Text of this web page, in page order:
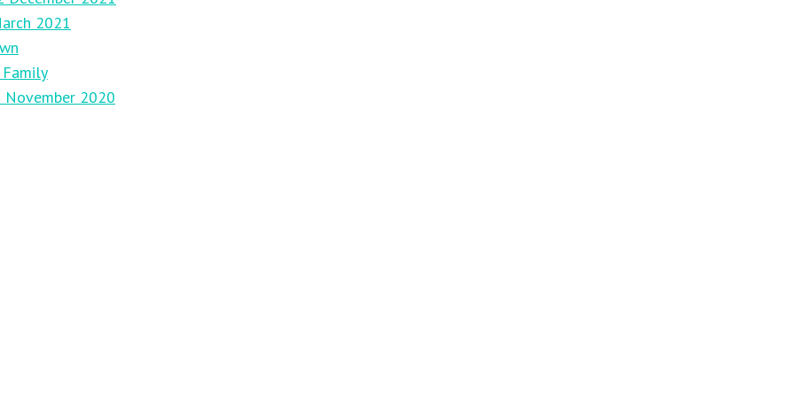
2021
2020